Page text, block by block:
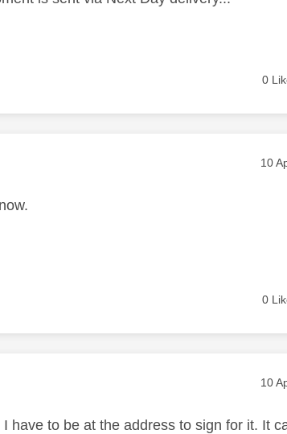
0
‎10
0
‎10
have to be at the address to sign for it. It